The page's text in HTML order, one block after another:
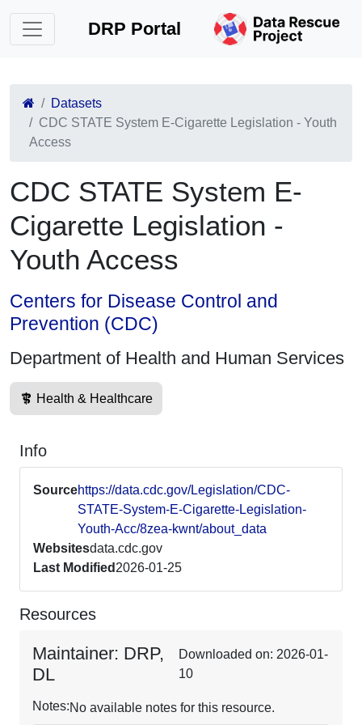
DRP Portal
Datasets
CDC STATE System E-Cigarette Legislation - Youth
Access
CDC STATE System E-
Cigarette Legislation -
Youth Access
Centers for Disease Control and
Prevention (CDC)
Department of Health and Human Services
Health & Healthcare
Info
Sourcehttps://data.cdc.gov/Legislation/CDC-
STATE-System-E-Cigarette-Legislation-
Youth-Acc/8zea-kwnt/about_data
Websitesdata.cdc.gov
Last Modified 2026-01-25
Resources
Maintainer: DRP,
DL
Downloaded on: 2026-01-
10
Notes:No available notes for this resource.